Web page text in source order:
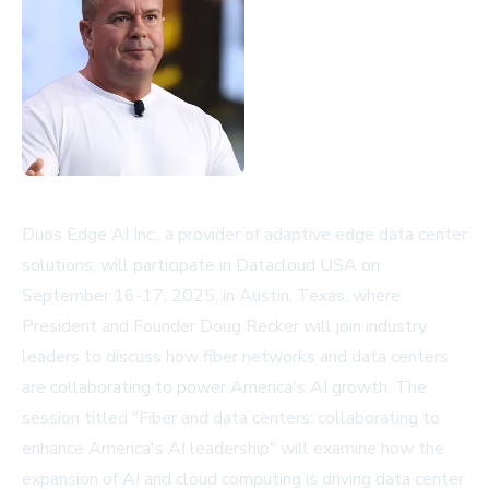
Duos Edge AI Inc., a provider of adaptive edge data center
solutions, will participate in Datacloud USA on
September 16-17, 2025, in Austin, Texas, where
President and Founder Doug Recker will join industry
leaders to discuss how fiber networks and data centers
are collaborating to power America's AI growth. The
session titled "Fiber and data centers: collaborating to
enhance America's AI leadership" will examine how the
expansion of AI and cloud computing is driving data center